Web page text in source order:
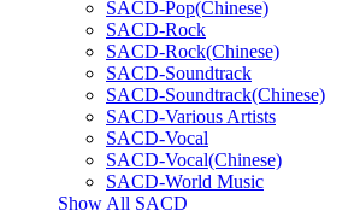
SACD-Pop(Chinese)
SACD-Rock
SACD-Rock(Chinese)
SACD-Soundtrack
SACD-Soundtrack(Chinese)
SACD-Various Artists
SACD-Vocal
SACD-Vocal(Chinese)
SACD-World Music
Show All SACD